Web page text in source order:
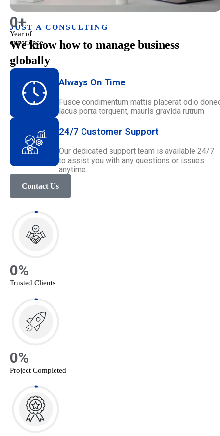
0+
Year of
experience
JUST A CONSULTING
We know how to manage business
globally
Always On Time
Fusce condimentum mattis placerat odio
lacus porta torquent, mauris gravida rutrum
24/7 Customer Support
Our dedicated support team is available 24/7
to assist you with any questions or issues
anytime.
Contact Us
0%
Trusted Clients
0%
Project Completed